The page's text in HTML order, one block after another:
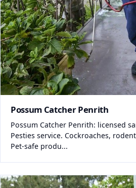
Possum Catcher Penrith
Possum Catcher Penrith: licensed
Pesties service. Cockroaches,
Pet-safe produ...